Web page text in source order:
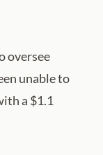
oversee
unable to
a $1.1